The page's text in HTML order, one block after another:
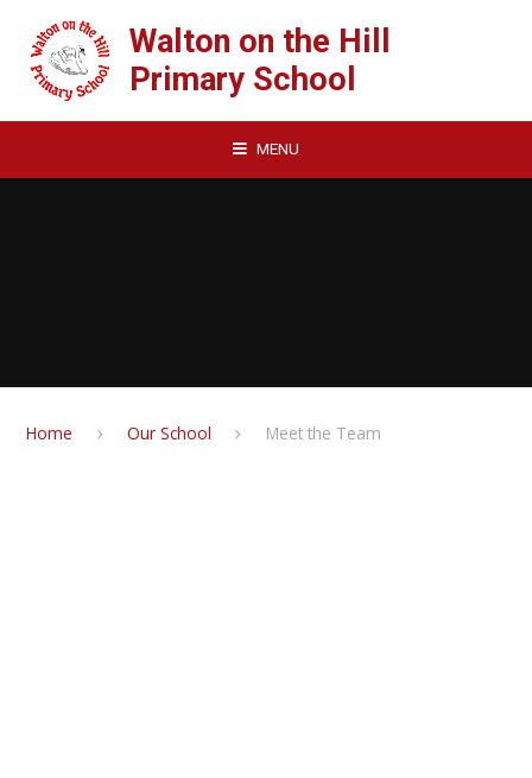
Walton on the Hill
Primary School
MENU
Home Our School Meet the Team